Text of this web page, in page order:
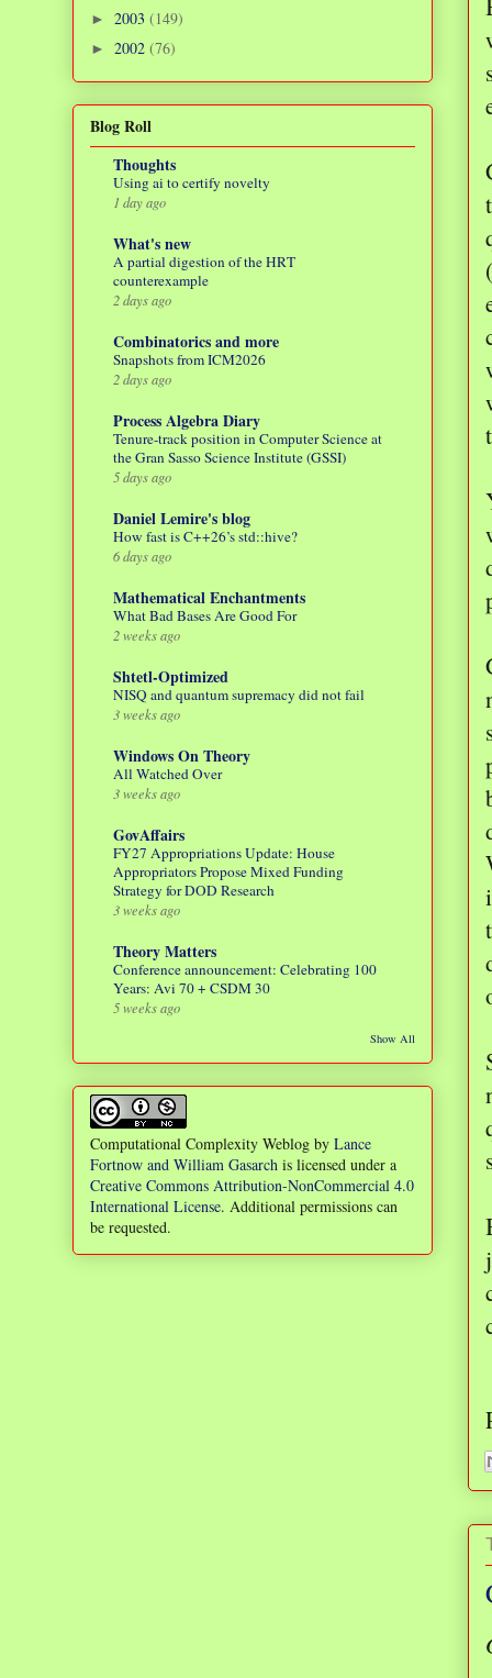
► 2003 (149)
► 2002 (76)
Blog Roll
Thoughts
Using ai to certify novelty
1 day ago
What's new
A partial digestion of the HRT
counterexample
2 days ago
Combinatorics and more
Snapshots from ICM2026
2 days ago
Process Algebra Diary
Tenure-track position in Computer Science at
the Gran Sasso Science Institute (GSSI)
5 days ago
Daniel Lemire's blog
How fast is C++26’s std::hive?
6 days ago
Mathematical Enchantments
What Bad Bases Are Good For
2 weeks ago
Shtetl-Optimized
NISQ and quantum supremacy did not fail
3 weeks ago
Windows On Theory
All Watched Over
3 weeks ago
GovAffairs
FY27 Appropriations Update: House
Appropriators Propose Mixed Funding
Strategy for DOD Research
3 weeks ago
Theory Matters
Conference announcement: Celebrating 100
Years: Avi 70 + CSDM 30
5 weeks ago
Show All
Computational Complexity Weblog by Lance
Fortnow and William Gasarch is licensed under a
Creative Commons Attribution-NonCommercial 4.0
International License. Additional permissions can
be requested.